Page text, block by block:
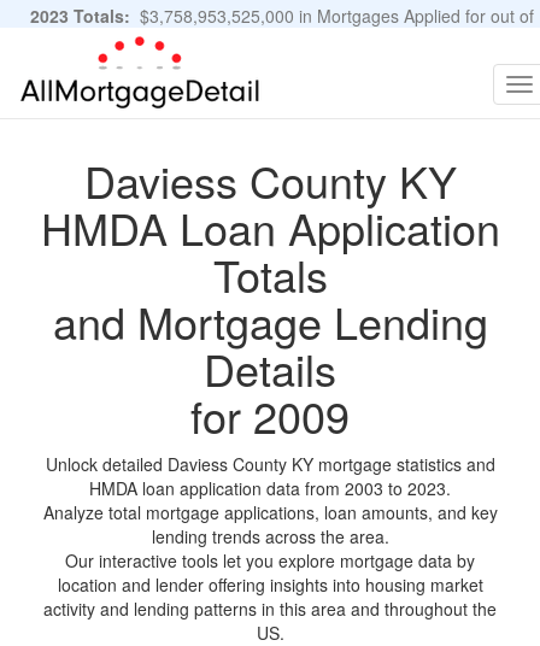
2023 Totals: $3,758,953,525,000 in Mortgages Applied for out of
11,483,889 Applications
Daviess County KY
HMDA Loan Application
Totals
and Mortgage Lending
Details
for 2009
Unlock detailed Daviess County KY mortgage statistics and
HMDA loan application data from 2003 to 2023.
Analyze total mortgage applications, loan amounts, and key
lending trends across the area.
Our interactive tools let you explore mortgage data by
location and lender offering insights into housing market
activity and lending patterns in this area and throughout the
US.